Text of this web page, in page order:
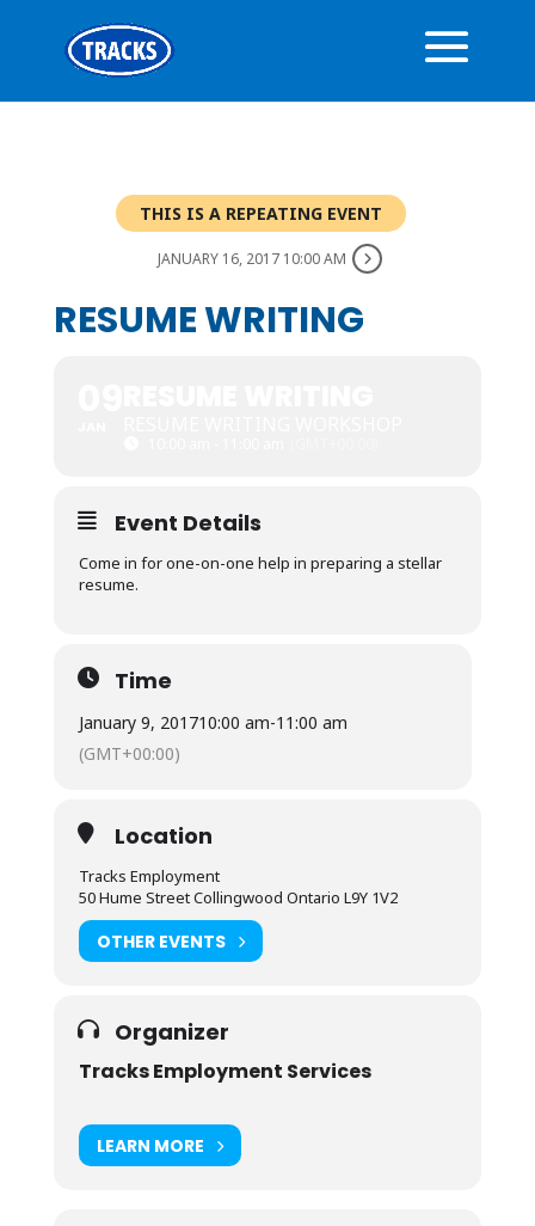
THIS IS A REPEATING EVENT
JANUARY 16, 2017 10:00 AM
RESUME WRITING
Event Details
Come in for one-on-one help in preparing a stellar
resume.
Time
January 9, 201710:00 am-11:00 am
(GMT+00:00)
Location
Tracks Employment
50 Hume Street Collingwood Ontario L9Y 1V2
OTHER EVENTS
Organizer
Tracks Employment Services
LEARN MORE